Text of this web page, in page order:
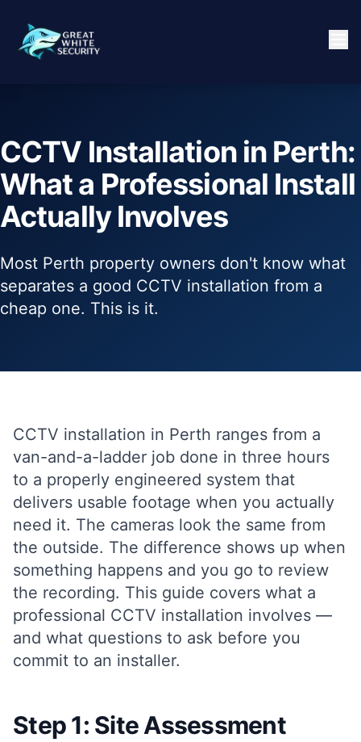
CCTV Installation in Perth:
What a Professional Install
Actually Involves
Most Perth property owners don't know what
separates a good CCTV installation from a
cheap one. This is it.
CCTV installation in Perth ranges from a
van-and-a-ladder job done in three hours
to a properly engineered system that
delivers usable footage when you actually
need it. The cameras look the same from
the outside. The difference shows up when
something happens and you go to review
the recording. This guide covers what a
professional CCTV installation involves —
and what questions to ask before you
commit to an installer.
Step 1: Site Assessment